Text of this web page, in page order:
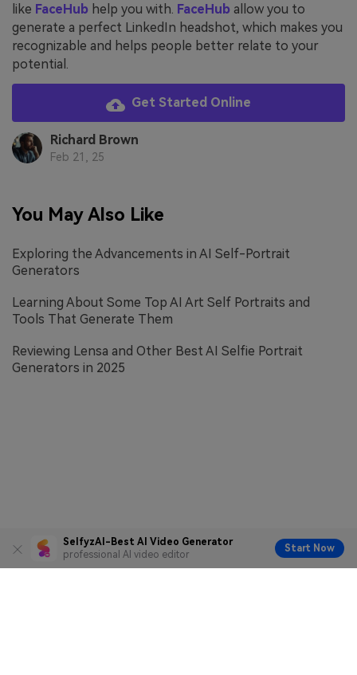
SelfyzAI-Best AI Video Generator
professional AI video editor
Start Now
like FaceHub help you with. FaceHub allow you to
generate a perfect LinkedIn headshot, which makes you
recognizable and helps people better relate to your
potential.
Get Started Online
Richard Brown
Feb 21, 25
You May Also Like
Exploring the Advancements in AI Self-Portrait
Generators
Learning About Some Top AI Art Self Portraits and
Tools That Generate Them
Reviewing Lensa and Other Best AI Selfie Portrait
Generators in 2025